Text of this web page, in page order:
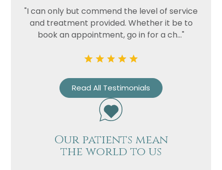
"I can only but commend the level of service
and treatment provided. Whether it be to
book an appointment, go in for a ch..."
Read All Testimonials
Our patients mean
the world to us